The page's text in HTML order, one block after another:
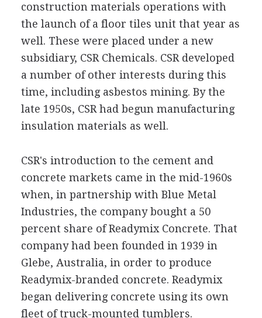
construction materials operations with
the launch of a floor tiles unit that year as
well. These were placed under a new
subsidiary, CSR Chemicals. CSR developed
a number of other interests during this
time, including asbestos mining. By the
late 1950s, CSR had begun manufacturing
insulation materials as well.
CSR's introduction to the cement and
concrete markets came in the mid-1960s
when, in partnership with Blue Metal
Industries, the company bought a 50
percent share of Readymix Concrete. That
company had been founded in 1939 in
Glebe, Australia, in order to produce
Readymix-branded concrete. Readymix
began delivering concrete using its own
fleet of truck-mounted tumblers.